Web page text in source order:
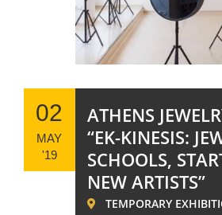
02
MAY
'19
ATHENS
“EK-KINESIS:
SCHOOLS,
NEW ARTISTS”
TEMPORARY